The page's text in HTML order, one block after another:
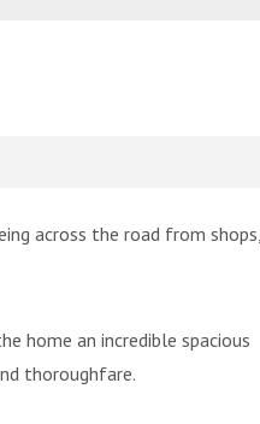
across the road from shops,
home an incredible spacious
thoroughfare.